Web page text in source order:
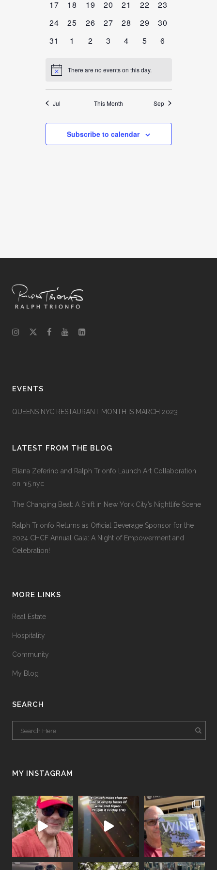
0
17
0
18
0
19
0
20
0
21
0
22
0
23
0
24
0
25
0
26
0
27
0
28
0
29
0
30
0
31
0
1
0
2
0
3
0
4
0
5
0
6
There are no events on this day.
Jul This Month Sep
Subscribe to calendar
EVENTS
QUEENS NYC RESTAURANT MONTH IS MARCH 2023
LATEST FROM THE BLOG
Eliana Zeferino and Ralph Trionfo Launch Art Collaboration
on hi5.nyc
The Changing Beat: A Shift in New York City’s Nightlife Scene
Ralph Trionfo Returns as Official Beverage Sponsor for the
2024 CHCF Annual Gala: A Night of Empowerment and
Celebration!
MORE LINKS
Real Estate
Hospitality
Community
My Blog
SEARCH
MY INSTAGRAM